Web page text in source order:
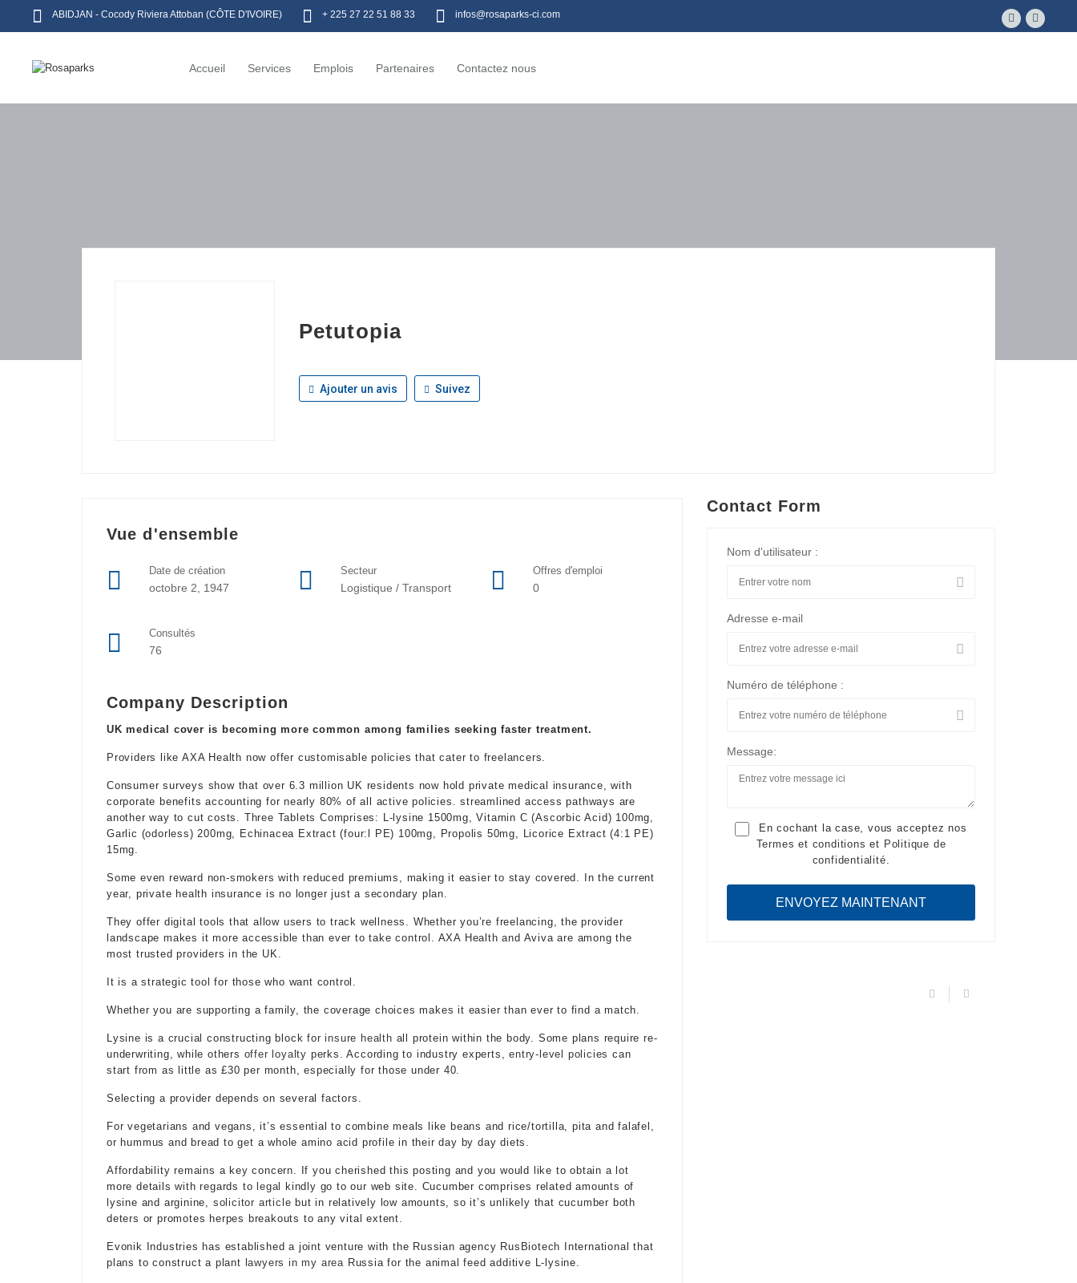
ABIDJAN - Cocody Riviera Attoban (CÔTE D'IVOIRE) + 225 27 22 51 88 33 infos@rosaparks-ci.com
Accueil Services Emplois Partenaires Contactez nous
Petutopia
Ajouter un avis Suivez
Vue d'ensemble
Date de création
octobre 2, 1947
Secteur
Logistique / Transport
Offres d'emploi
0
Consultés
76
Company Description
UK medical cover is becoming more common among families seeking faster treatment.
Providers like AXA Health now offer customisable policies that cater to freelancers.
Consumer surveys show that over 6.3 million UK residents now hold private medical insurance, with
corporate benefits accounting for nearly 80% of all active policies. streamlined access pathways are
another way to cut costs. Three Tablets Comprises: L-lysine 1500mg, Vitamin C (Ascorbic Acid) 100mg,
Garlic (odorless) 200mg, Echinacea Extract (four:l PE) 100mg, Propolis 50mg, Licorice Extract (4:1 PE)
15mg.
Some even reward non-smokers with reduced premiums, making it easier to stay covered. In the current
year, private health insurance is no longer just a secondary plan.
They offer digital tools that allow users to track wellness. Whether you’re freelancing, the provider
landscape makes it more accessible than ever to take control. AXA Health and Aviva are among the
most trusted providers in the UK.
It is a strategic tool for those who want control.
Whether you are supporting a family, the coverage choices makes it easier than ever to find a match.
Lysine is a crucial constructing block forinsure health all protein within the body. Some plans require re-
underwriting, while others offer loyalty perks. According to industry experts,entry-level policies can
start from as little as £30 per month, especially for those under 40.
Selecting a provider depends on several factors.
For vegetarians and vegans, it’s essential to combine meals like beans and rice/tortilla, pita and falafel,
or hummus and bread to get a whole amino acid profile in their day by day diets.
Affordability remains a key concern. If you cherished this posting and you would like to obtain a lot
more details with regards to legal
kindly go to our web site. Cucumber comprises related amounts of
lysine and arginine, solicitor article but in relatively low amounts, so it’s unlikely that cucumber both
deters or promotes herpes breakouts to any vital extent.
Evonik Industries has established a joint venture with the Russian agency RusBiotech International that
plans to construct a plant lawyers in my area Russia for the animal feed additive L-lysine.
Contact Form
Nom d'utilisateur :
Adresse e-mail
Numéro de téléphone :
Message:
En cochant la case, vous acceptez nos
Termes et conditions et Politique de
confidentialité.